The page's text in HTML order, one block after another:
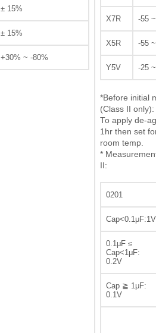
± 15%
± 15%
+30% ~ -80%
X7R -55
X5R -55
Y5V -25
*Before initial
(Class II only):
To apply de-
1hr then set
room temp.
*
II:
0201
Cap<0.1μF:1V
0.1μF ≤
Cap<1μF:
0.2V
Cap ≧ 1μF:
0.1V